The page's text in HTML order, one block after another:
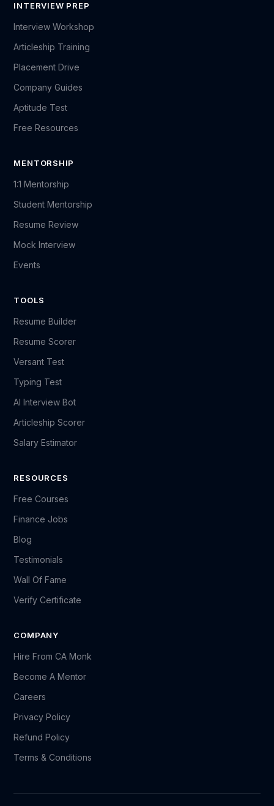
INTERVIEW PREP
Interview Workshop
Articleship Training
Placement Drive
Company Guides
Aptitude Test
Free Resources
MENTORSHIP
1:1 Mentorship
Student Mentorship
Resume Review
Mock Interview
Events
TOOLS
Resume Builder
Resume Scorer
Versant Test
Typing Test
AI Interview Bot
Articleship Scorer
Salary Estimator
RESOURCES
Free Courses
Finance Jobs
Blog
Testimonials
Wall Of Fame
Verify Certificate
COMPANY
Hire From CA Monk
Become A Mentor
Careers
Privacy Policy
Refund Policy
Terms & Conditions